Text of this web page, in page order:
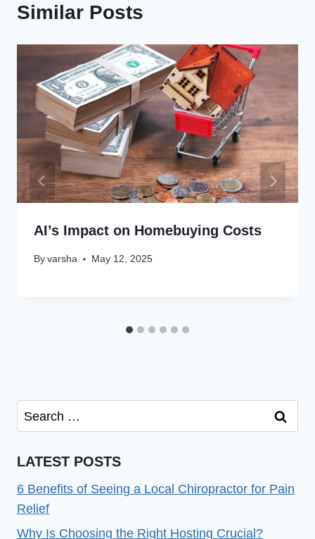
Similar Posts
AI’s Impact on Homebuying Costs
Byvarsha May 12, 2025
Search
for:
LATEST POSTS
6 Benefits of Seeing a Local Chiropractor for Pain
Relief
Why Is Choosing the Right Hosting Crucial?